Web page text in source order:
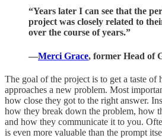
“Years later I can see that the
project was closely related to
over the course of years.”
—Merci Grace, former Head of
The goal of the project is to get a taste of
approaches a new problem. Most
how close they got to the right answer.
how they break down the problem, how
and how they communicate it to you.
is even more valuable than the prompt